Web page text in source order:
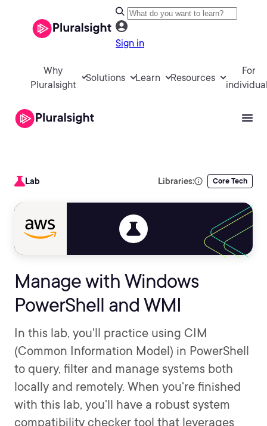
Sign in
Why
Pluralsight
Solutions Learn Resources
For
Lab Libraries: Core Tech
Manage with Windows
PowerShell and WMI
In this lab, you'll practice using CIM
(Common Information Model) in PowerShell
to query, filter and manage systems both
locally and remotely. When you're finished
with this lab, you'll have a robust system
compatibility checker tool that leverages